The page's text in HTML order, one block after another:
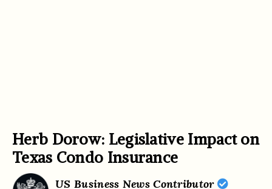
Herb Dorow: Legislative Impact on
Texas Condo Insurance
US Business News Contributor